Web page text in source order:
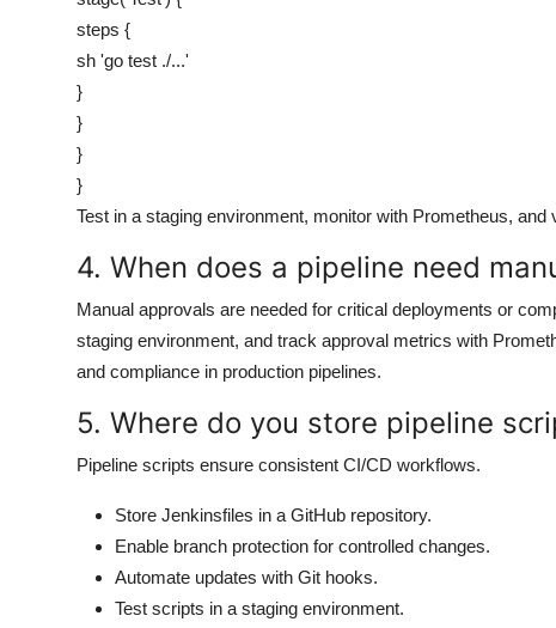
steps {
sh 'go test ./...'
}
}
}
}
Test in a staging environment, monitor with Prometheus,
4. When does a pipeline need
Manual approvals are needed for critical deployments or
staging environment, and track approval metrics with
and compliance in production pipelines.
5. Where do you store pipeline
Pipeline scripts ensure consistent CI/CD workflows.
Store Jenkinsfiles in a GitHub repository.
Enable branch protection for controlled changes.
Automate updates with Git hooks.
Test scripts in a staging environment.